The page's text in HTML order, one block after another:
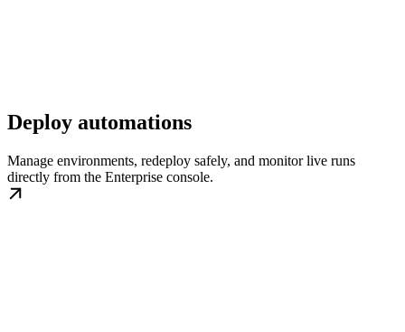
Deploy automations
Manage environments, redeploy safely, and monitor live runs
directly from the Enterprise console.